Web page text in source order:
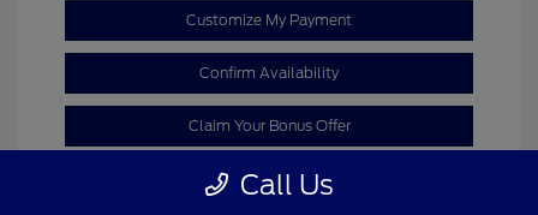
Customize My Payment
Confirm Availability
Claim Your Bonus Offer
Call Us